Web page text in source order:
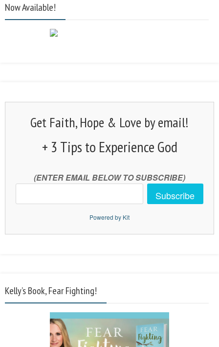
Now Available!
Get Faith, Hope & Love by email!
+ 3 Tips to Experience God
(ENTER EMAIL BELOW TO SUBSCRIBE)
Subscribe
Powered by Kit
Kelly’s Book, Fear Fighting!